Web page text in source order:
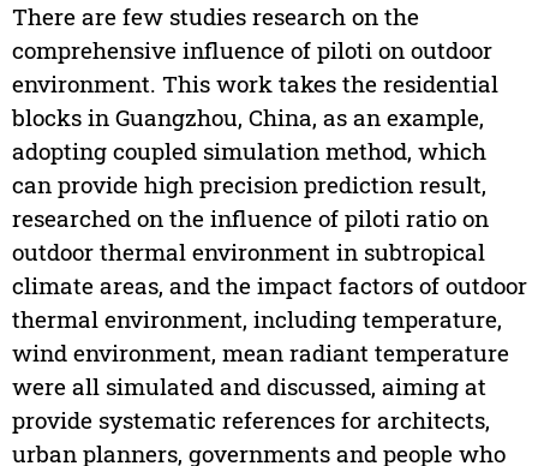
There are few studies research on the
comprehensive influence of piloti on outdoor
environment. This work takes the residential
blocks in Guangzhou, China, as an example,
adopting coupled simulation method, which
can provide high precision prediction result,
researched on the influence of piloti ratio on
outdoor thermal environment in subtropical
climate areas, and the impact factors of outdoor
thermal environment, including temperature,
wind environment, mean radiant temperature
were all simulated and discussed, aiming at
provide systematic references for architects,
urban planners, governments and people who